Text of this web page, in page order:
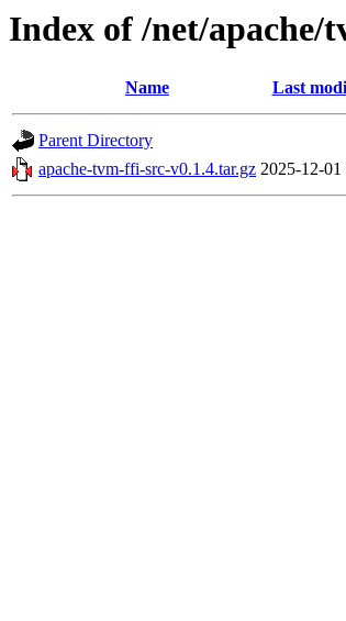
Index of /net/
Name Last
Parent Directory
apache-tvm-ffi-src-v0.1.4.tar.gz 2025-12-01